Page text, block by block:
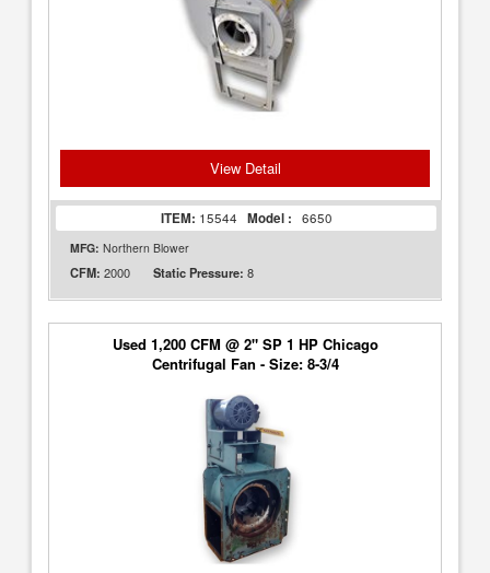
View Detail
ITEM: 15544 Model : 6650
MFG: Northern Blower
CFM: 2000 Static Pressure: 8
Used 1,200 CFM @ 2" SP 1 HP Chicago
Centrifugal Fan - Size: 8-3/4